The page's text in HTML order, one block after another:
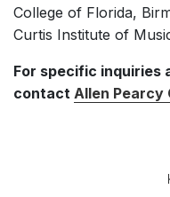
College of Florida,
Curtis Institute of
For specific inquiries
contact Allen Pearcy